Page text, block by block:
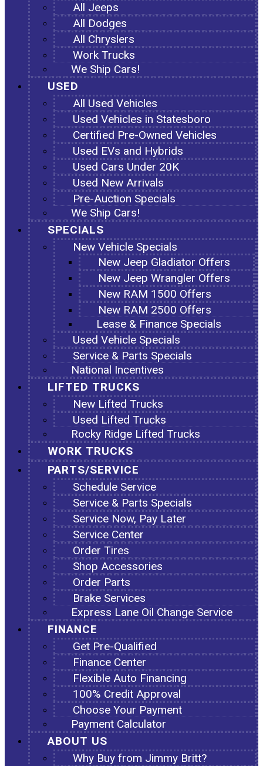
All Jeeps
All Dodges
All Chryslers
Work Trucks
We Ship Cars!
USED
All Used Vehicles
Used Vehicles in Statesboro
Certified Pre-Owned Vehicles
Used EVs and Hybrids
Used Cars Under 20K
Used New Arrivals
Pre-Auction Specials
We Ship Cars!
SPECIALS
New Vehicle Specials
New Jeep Gladiator Offers
New Jeep Wrangler Offers
New RAM 1500 Offers
New RAM 2500 Offers
Lease & Finance Specials
Used Vehicle Specials
Service & Parts Specials
National Incentives
LIFTED TRUCKS
New Lifted Trucks
Used Lifted Trucks
Rocky Ridge Lifted Trucks
WORK TRUCKS
PARTS/SERVICE
Schedule Service
Service & Parts Specials
Service Now, Pay Later
Service Center
Order Tires
Shop Accessories
Order Parts
Brake Services
Express Lane Oil Change Service
FINANCE
Get Pre-Qualified
Finance Center
Flexible Auto Financing
100% Credit Approval
Choose Your Payment
Payment Calculator
ABOUT US
Why Buy from Jimmy Britt?